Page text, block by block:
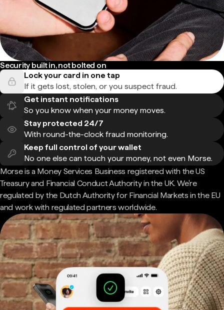
Security built in, not bolted on
Lock your card in one tap
If it gets lost, stolen, or you suspect fraud.
Get instant notifications
So you know when your money moves.
Stay protected 24/7
With round-the-clock fraud monitoring.
Keep full control of your wallet
No one else can touch your money, not even Morse.
Morse is a Money Services Business registered with the US
Treasury and Financial Conduct Authority in the UK. We're
regulated by the Dutch Authority for Financial Markets in the EU
and work with regulated partners worldwide.